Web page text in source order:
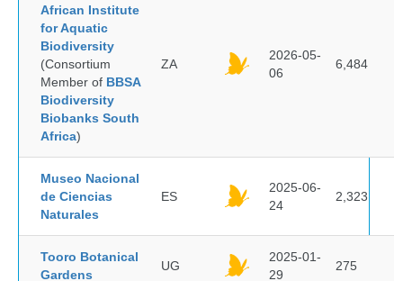
African Institute
for Aquatic
Biodiversity
(Consortium
Member of BBSA
Biodiversity
Biobanks South
Africa)
ZA
2026-05-
06
6,484
Museo Nacional
de Ciencias
Naturales
ES
2025-06-
24
2,323
Tooro Botanical
Gardens
UG
2025-01-
29
275